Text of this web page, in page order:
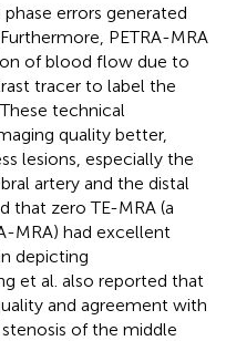
errors generated
PETRA-MRA
of blood flow due to
tracer to label the
technical
quality better,
lesions, especially the
artery and the distal
that zero TE-MRA (a
MRA) had excellent
depicting
et al. also reported that
and agreement with
of the middle